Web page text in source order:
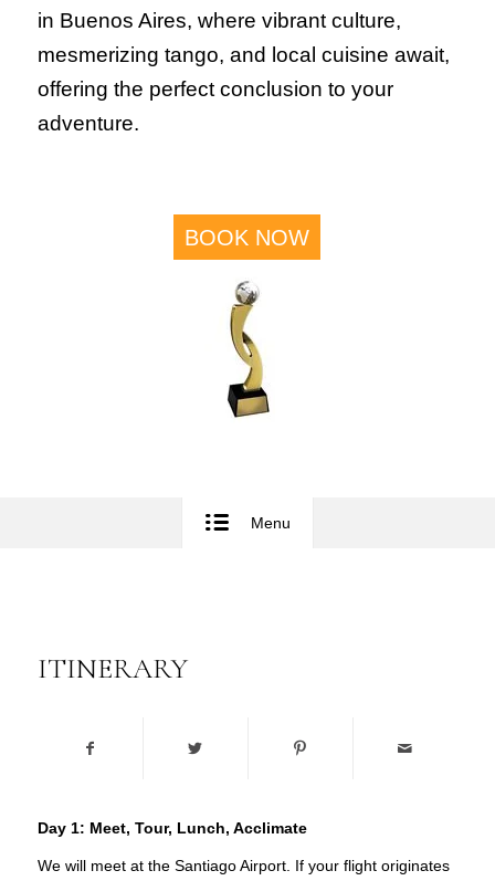
in Buenos Aires, where vibrant culture,
mesmerizing tango, and local cuisine await,
offering the perfect conclusion to your
adventure.
BOOK NOW
Menu
ITINERARY
Day 1: Meet, Tour, Lunch, Acclimate
We will meet at the Santiago Airport. If your flight originates